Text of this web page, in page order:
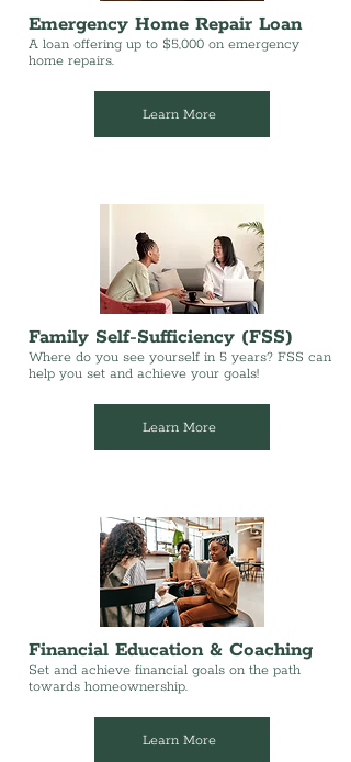
Emergency Home Repair Loan
A loan offering up to $5,000 on emergency
home repairs.
Learn More
Family Self-Sufficiency (FSS)
Where do you see yourself in 5 years? FSS can
help you set and achieve your goals!
Learn More
Financial Education & Coaching
Set and achieve financial goals on the path
towards homeownership.
Learn More